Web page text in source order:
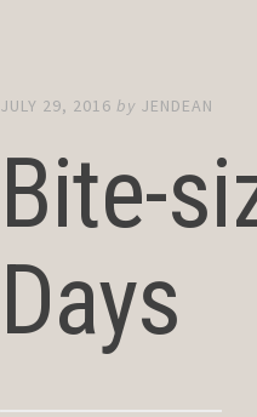
JULY 29, 2016 by JENDEAN
Bite-
Days